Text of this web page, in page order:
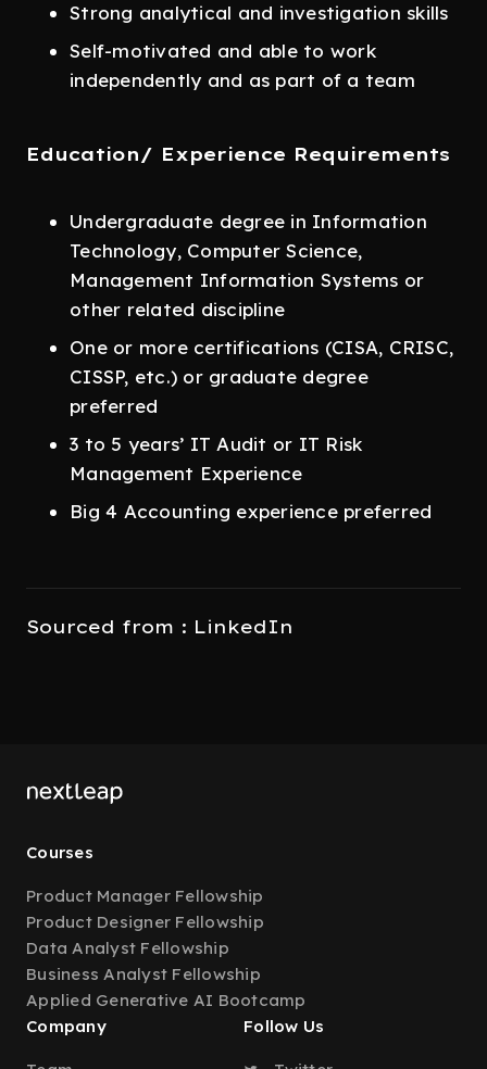
Strong analytical and investigation skills
Self-motivated and able to work
independently and as part of a team
Education/ Experience Requirements
Undergraduate degree in Information
Technology, Computer Science,
Management Information Systems or
other related discipline
One or more certifications (CISA, CRISC,
CISSP, etc.) or graduate degree
preferred
3 to 5 years’ IT Audit or IT Risk
Management Experience
Big 4 Accounting experience preferred
Sourced from : LinkedIn
Courses
Product Manager Fellowship
Product Designer Fellowship
Data Analyst Fellowship
Business Analyst Fellowship
Applied Generative AI Bootcamp
Company
Follow Us